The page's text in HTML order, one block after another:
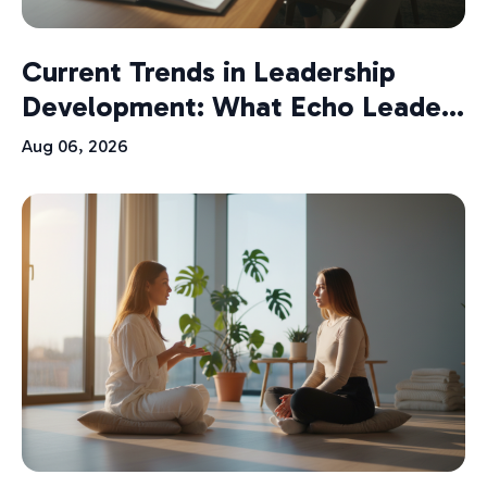
Current Trends in Leadership
Development: What Echo Leade...
Aug 06, 2026